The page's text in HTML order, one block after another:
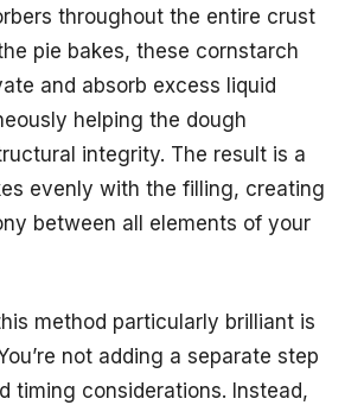
throughout the entire crust
pie bakes, these cornstarch
and absorb excess liquid
helping the dough
integrity. The result is a
evenly with the filling, creating
between all elements of your
method particularly brilliant is
not adding a separate step
timing considerations. Instead,